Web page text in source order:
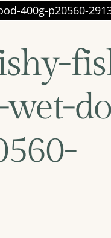
400g-p20560-